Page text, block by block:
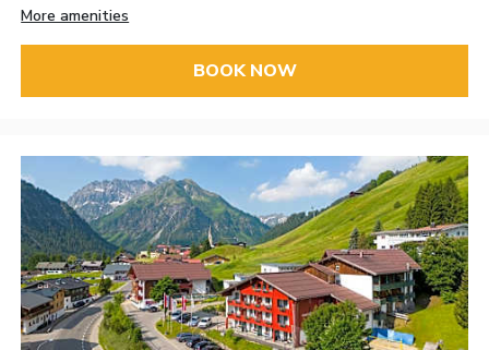
More amenities
BOOK NOW